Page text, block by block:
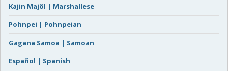
Kajin Majôl | Marshallese
Pohnpei | Pohnpeian
Gagana Samoa | Samoan
Español | Spanish